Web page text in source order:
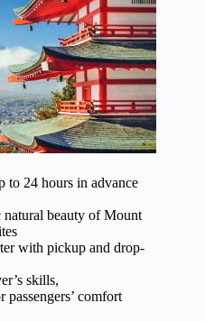
to 24 hours in advance
beauty of Mount
with pickup and drop-
skills,
passengers’ comfort